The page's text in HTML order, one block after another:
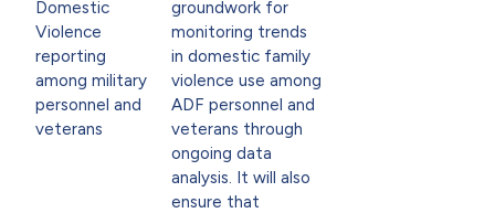
Domestic
Violence
reporting
among military
personnel and
veterans
groundwork for
monitoring trends
in domestic family
violence use among
ADF personnel and
veterans through
ongoing data
analysis. It will also
ensure that